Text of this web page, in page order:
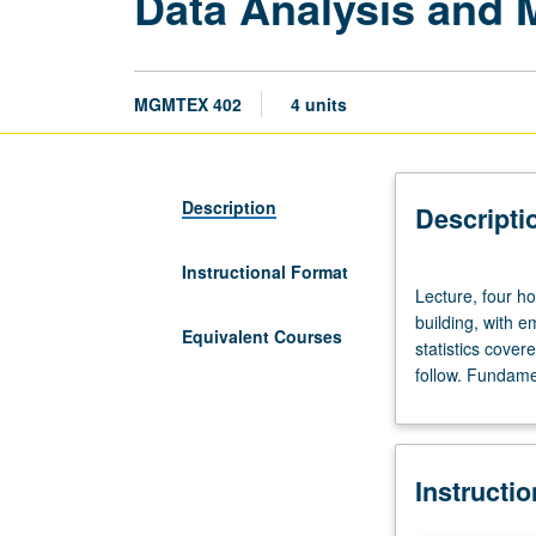
MGMTEX 402 4 units
Description
Instructional Format
Equivalent Courses
four
hours.
Limited
to
MBA
students.
Lecture, four
building, with
statistics
follow.